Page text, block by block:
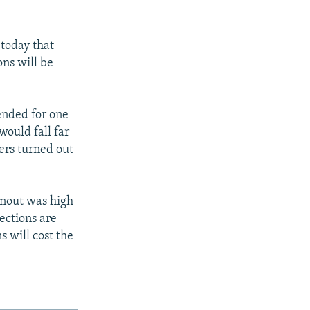
that
will be
for one
fall far
turned out
was high
are
will cost the